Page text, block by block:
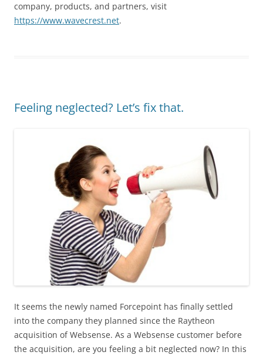
company, products, and partners, visit
https://www.wavecrest.net.
Feeling neglected? Let’s fix that.
It seems the newly named Forcepoint has finally settled
into the company they planned since the Raytheon
acquisition of Websense. As a Websense customer before
the acquisition, are you feeling a bit neglected now? In this